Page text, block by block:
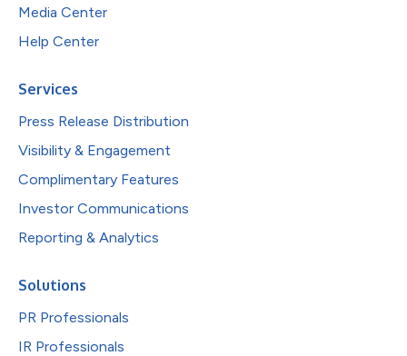
Media Center
Help Center
Services
Press Release Distribution
Visibility & Engagement
Complimentary Features
Investor Communications
Reporting & Analytics
Solutions
PR Professionals
IR Professionals